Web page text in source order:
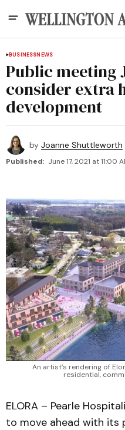
BUSINESSNEWS
Public meeting
consider extra
development
by Joanne Shuttleworth
Published: June 17, 2021 at 11:00
An artist’s rendering of
residential,
ELORA – Pearle
to move ahead with its